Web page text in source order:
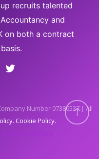
recruits talented
and
on both a contract
Number 07386537 | All
Cookie Policy